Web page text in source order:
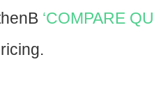
‘COMPARE